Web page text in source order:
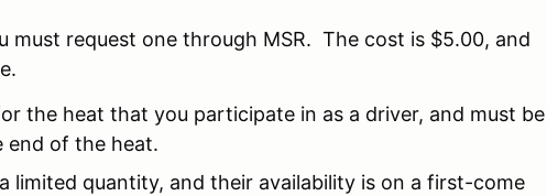
must request one through MSR. The cost is $5.00, and
the heat that you participate in as a driver, and must be
end of the heat.
limited quantity, and their availability is on a first-come